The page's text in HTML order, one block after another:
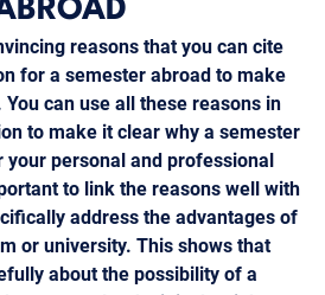
reasons that you can cite
for a semester abroad to make
can use all these reasons in
to make it clear why a semester
your personal and professional
to link the reasons well with
address the advantages of
or university. This shows that
about the possibility of a